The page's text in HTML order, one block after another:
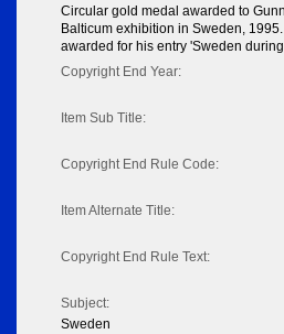
Circular gold medal awarded to
Balticum exhibition in Sweden,
awarded for his entry 'Sweden
Copyright End Year:
Item Sub Title:
Copyright End Rule Code:
Item Alternate Title:
Copyright End Rule Text:
Subject:
Sweden